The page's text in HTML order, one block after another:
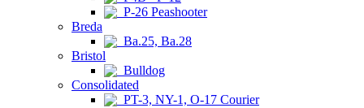
P-26 Peashooter
Breda
Ba.25, Ba.28
Bristol
Bulldog
Consolidated
PT-3, NY-1, O-17 Courier